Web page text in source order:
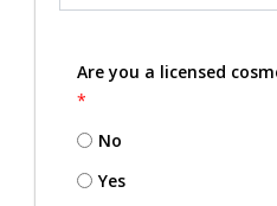
Are you a licensed
*
No
Yes